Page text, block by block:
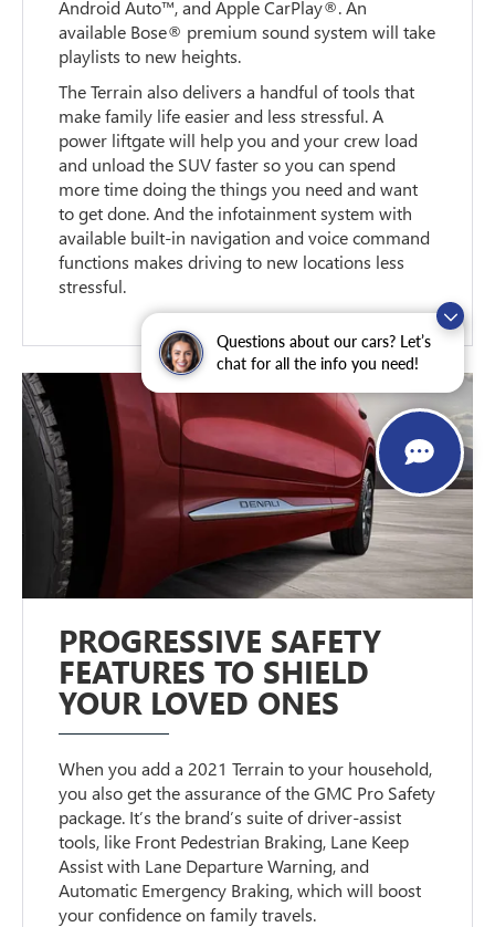
Questions about our cars? Let’s
chat for all the info you need!
Android Auto™, and Apple CarPlay®. An
available Bose® premium sound system will take
playlists to new heights.
The Terrain also delivers a handful of tools that
make family life easier and less stressful. A
power liftgate will help you and your crew load
and unload the SUV faster so you can spend
more time doing the things you need and want
to get done. And the infotainment system with
available built-in navigation and voice command
functions makes driving to new locations less
stressful.
PROGRESSIVE SAFETY
FEATURES TO SHIELD
YOUR LOVED ONES
When you add a 2021 Terrain to your household,
you also get the assurance of the GMC Pro Safety
package. It’s the brand’s suite of driver-assist
tools, like Front Pedestrian Braking, Lane Keep
Assist with Lane Departure Warning, and
Automatic Emergency Braking, which will boost
your confidence on family travels.